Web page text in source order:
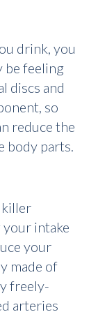
drink, you
be feeling
discs and
so
reduce the
body parts.
killer
intake
your
made of
freely-
arteries